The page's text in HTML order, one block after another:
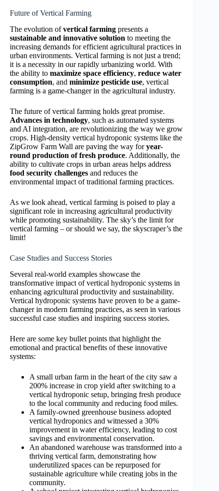
Future of Vertical Farming
The evolution ofvertical farming presents a
sustainable and innovative solution to meeting the
increasing demands for efficient agricultural practices in
urban environments. Vertical farming is not just a trend;
it is a necessity in our rapidly urbanizing world. With
the ability to maximize space efficiency, reduce water
consumption, and minimize pesticide use, vertical
farming is a game-changer in the agricultural industry.
The future of vertical farming holds great promise.
Advances in technology, such as automated systems
and AI integration, are revolutionizing the way we grow
crops. High-density vertical hydroponic systems like the
ZipGrow Farm Wall are paving the way foryear-
round production of fresh produce. Additionally, the
ability to cultivate crops in urban areas helps address
food security challenges and reduces the
environmental impact of traditional farming practices.
As we look ahead, vertical farming is poised to play a
significant role in increasing agricultural productivity
while promoting sustainability. The sky’s the limit for
vertical farming – or should we say, the skyscraper’s the
limit!
Case Studies and Success Stories
Several real-world examples showcase the
transformative impact of vertical hydroponic systems in
enhancing agricultural productivity and sustainability.
Vertical hydroponic systems have proven to be a game-
changer in modern farming practices, as seen in various
successful case studies and inspiring success stories.
Here are some key bullet points that highlight the
emotional and practical benefits of these innovative
systems:
A small urban farm in the heart of the city saw a
200% increase in crop yield after switching to a
vertical hydroponic setup, bringing fresh produce
to the local community and reducing food miles.
A family-owned greenhouse business adopted
vertical hydroponics and witnessed a 30%
improvement in water efficiency, leading to cost
savings and environmental conservation.
An abandoned warehouse was transformed into a
thriving vertical farm, demonstrating how
underutilized spaces can be repurposed for
sustainable agriculture while creating jobs in the
community.